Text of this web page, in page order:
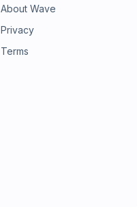
About Wave
Privacy
Terms